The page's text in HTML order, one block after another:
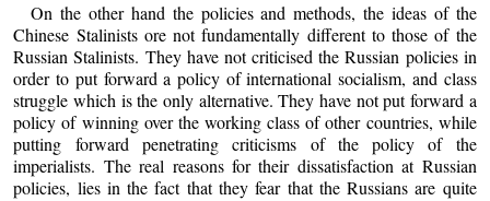
On the other hand the policies and methods, the ideas of the
Chinese Stalinists ore not fundamentally different to those of the
Russian Stalinists. They have not criticised the Russian policies in
order to put forward a policy of international socialism, and class
struggle which is the only alternative. They have not put forward a
policy of winning over the working class of other countries, while
putting forward penetrating criticisms of the policy of the
imperialists. The real reasons for their dissatisfaction at Russian
policies, lies in the fact that they fear that the Russians are quite